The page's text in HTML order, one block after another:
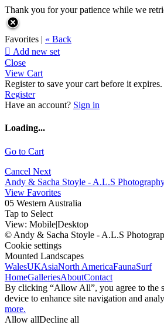
Thank you for your patience while we
Favorites | « Back
 Add new set
Close
View Cart
Register to save your cart before it expires.
Register
Have an account? Sign in
Loading...
Go to Cart
Cancel Next
Andy & Sacha Stoyle - A.L.S
View Favorites
05 Western Australia
Tap to Select
View: Mobile|Desktop
© Andy & Sacha Stoyle - A.L.S
Cookie settings
Mounted Landscapes
WalesUKAsiaNorth AmericaFaunaSurf
HomeGalleriesAboutContact
By clicking “Allow All”, you agree to the
device to enhance site navigation and
more.
Allow allDecline all